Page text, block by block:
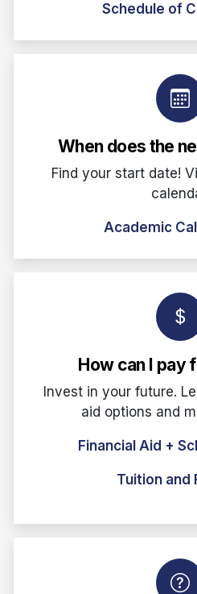
Schedule of
When does the
Find your start date!
Academic
How can I pay
Invest in your future.
aid options and
Financial Aid +
Tuition and